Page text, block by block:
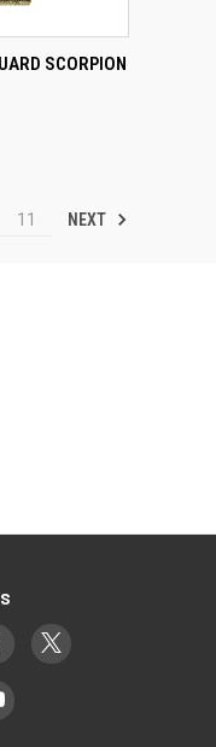
ADD TO CART
SCORPION
11 NEXT